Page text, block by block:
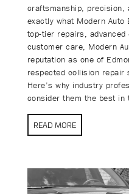
craftsmanship, precision,
exactly what Modern
top-tier repairs,
customer care, Modern
reputation as one of
respected collision repair
Here’s why industry
consider them the best in
READ MORE